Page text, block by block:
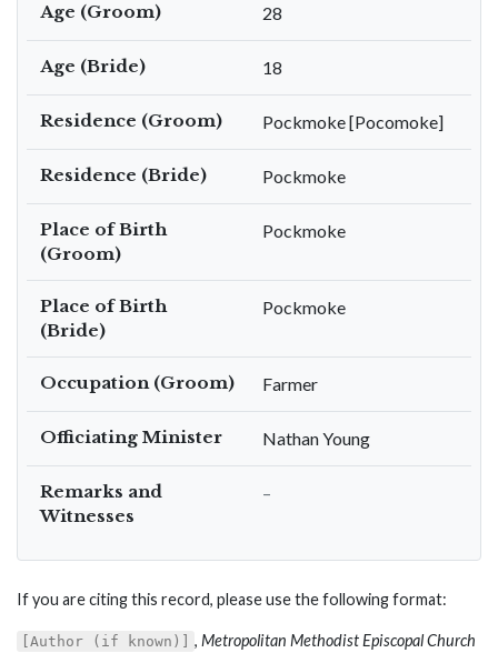
Age (Groom) 28
Age (Bride) 18
Residence (Groom) Pockmoke [Pocomoke]
Residence (Bride) Pockmoke
Place of Birth
(Groom)
Pockmoke
Place of Birth
(Bride)
Pockmoke
Occupation (Groom) Farmer
Officiating Minister Nathan Young
Remarks and
Witnesses
–
If you are citing this record, please use the following format:
[Author (if known)] , Metropolitan Methodist Episcopal Church